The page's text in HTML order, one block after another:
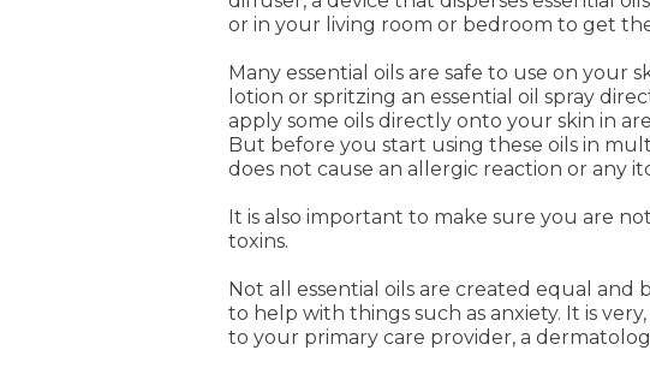
or in your living room or bedroom to get
Many essential oils are safe to use on your
lotion or spritzing an essential oil spray
apply some oils directly onto your skin in
But before you start using these oils in
does not cause an allergic reaction or any
It is also important to make sure you are
toxins.
Not all essential oils are created equal
to help with things such as anxiety. It is
to your primary care provider, a